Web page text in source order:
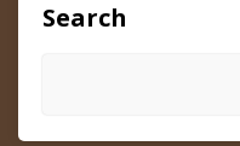
Search